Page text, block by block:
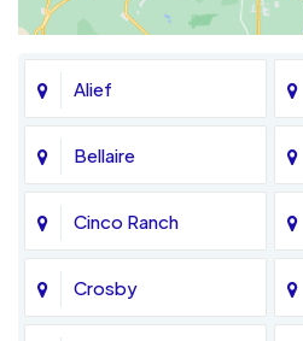
Alief
Bellaire
Cinco Ranch
Crosby